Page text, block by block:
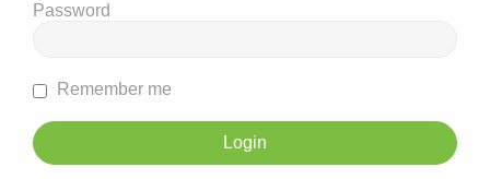
Password
Remember me